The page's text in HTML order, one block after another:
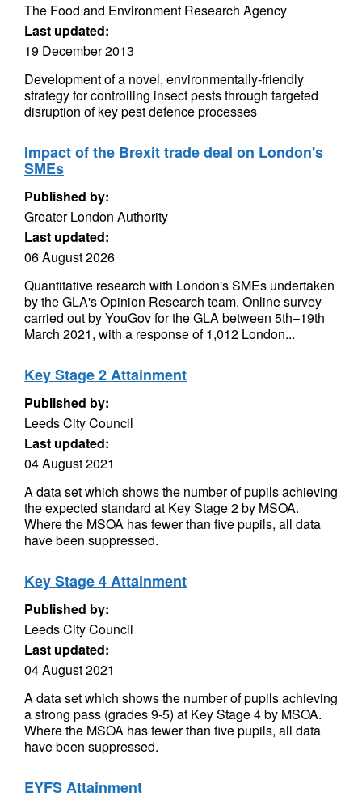
The Food and Environment Research Agency
Last updated:
19 December 2013
Development of a novel, environmentally-friendly
strategy for controlling insect pests through targeted
disruption of key pest defence processes
Impact of the Brexit trade deal on London's
SMEs
Published by:
Greater London Authority
Last updated:
06 August 2026
Quantitative research with London's SMEs undertaken
by the GLA's Opinion Research team. Online survey
carried out by YouGov for the GLA between 5th–19th
March 2021, with a response of 1,012 London...
Key Stage 2 Attainment
Published by:
Leeds City Council
Last updated:
04 August 2021
A data set which shows the number of pupils achieving
the expected standard at Key Stage 2 by MSOA.
Where the MSOA has fewer than five pupils, all data
have been suppressed.
Key Stage 4 Attainment
Published by:
Leeds City Council
Last updated:
04 August 2021
A data set which shows the number of pupils achieving
a strong pass (grades 9-5) at Key Stage 4 by MSOA.
Where the MSOA has fewer than five pupils, all data
have been suppressed.
EYFS Attainment